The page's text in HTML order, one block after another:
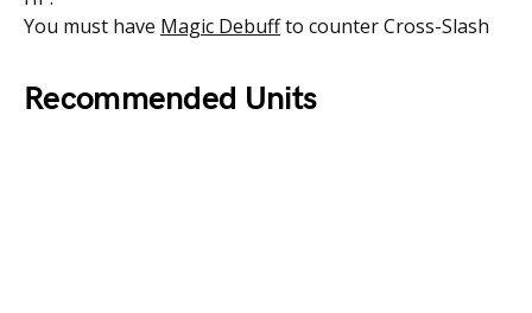
You must have Magic Debuffto counter Cross-Slash
Recommended Units